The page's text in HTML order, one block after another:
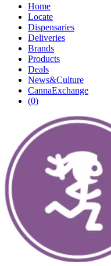
Home
Locate
Dispensaries
Deliveries
Brands
Products
Deals
News&Culture
CannaExchange
(0)